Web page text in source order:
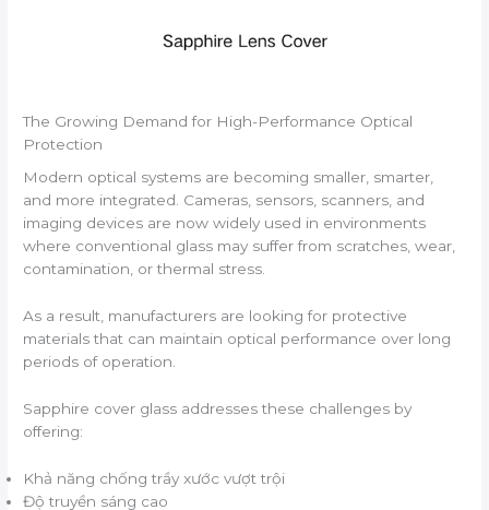
The Growing Demand for High-Performance Optical
Protection
Modern optical systems are becoming smaller, smarter,
and more integrated. Cameras, sensors, scanners, and
imaging devices are now widely used in environments
where conventional glass may suffer from scratches, wear,
contamination, or thermal stress.
As a result, manufacturers are looking for protective
materials that can maintain optical performance over long
periods of operation.
Sapphire cover glass addresses these challenges by
offering:
Khả năng chống trầy xước vượt trội
Độ truyền sáng cao